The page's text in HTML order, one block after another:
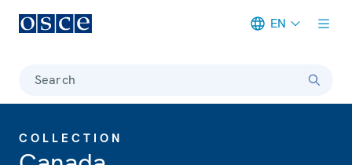
EN
Search
COLLECTION